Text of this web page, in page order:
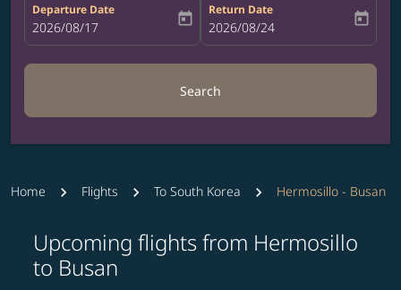
Departure Date
fc-booking-departure-date-aria-label
2026/08/17 today
Return Date
fc-booking-return-date-aria-label
2026/08/24 today
Search
Home Flights To South Korea Hermosillo - Busan
Upcoming flights from Hermosillo
to Busan
Try updating your route (origin and/or destination)